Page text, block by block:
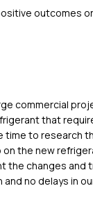
outcomes
commercial
that
time to research
the new
the changes and
no delays in